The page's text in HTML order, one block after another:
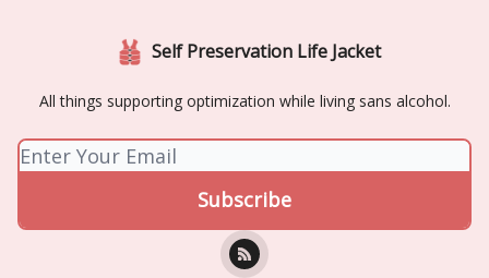
Self Preservation Life Jacket
All things supporting optimization while living sans alcohol.